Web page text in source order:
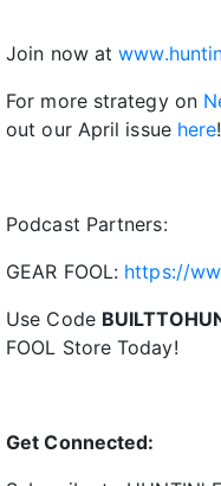
Join now at
For more strategy on
out our April issue here!
Podcast Partners:
GEAR FOOL: https://
Use Code
FOOL Store Today!
Get Connected: